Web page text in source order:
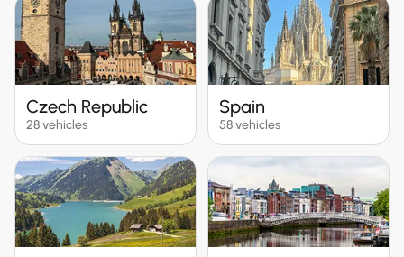
Czech Republic
28 vehicles
Spain
58 vehicles